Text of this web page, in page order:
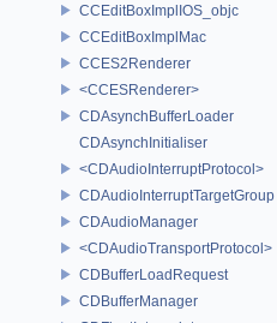
CCEditBoxImplIOS_objc
CCEditBoxImplMac
CCES2Renderer
<CCESRenderer>
CDAsynchBufferLoader
CDAsynchInitialiser
<CDAudioInterruptProtocol>
CDAudioInterruptTargetGroup
CDAudioManager
<CDAudioTransportProtocol>
CDBufferLoadRequest
CDBufferManager